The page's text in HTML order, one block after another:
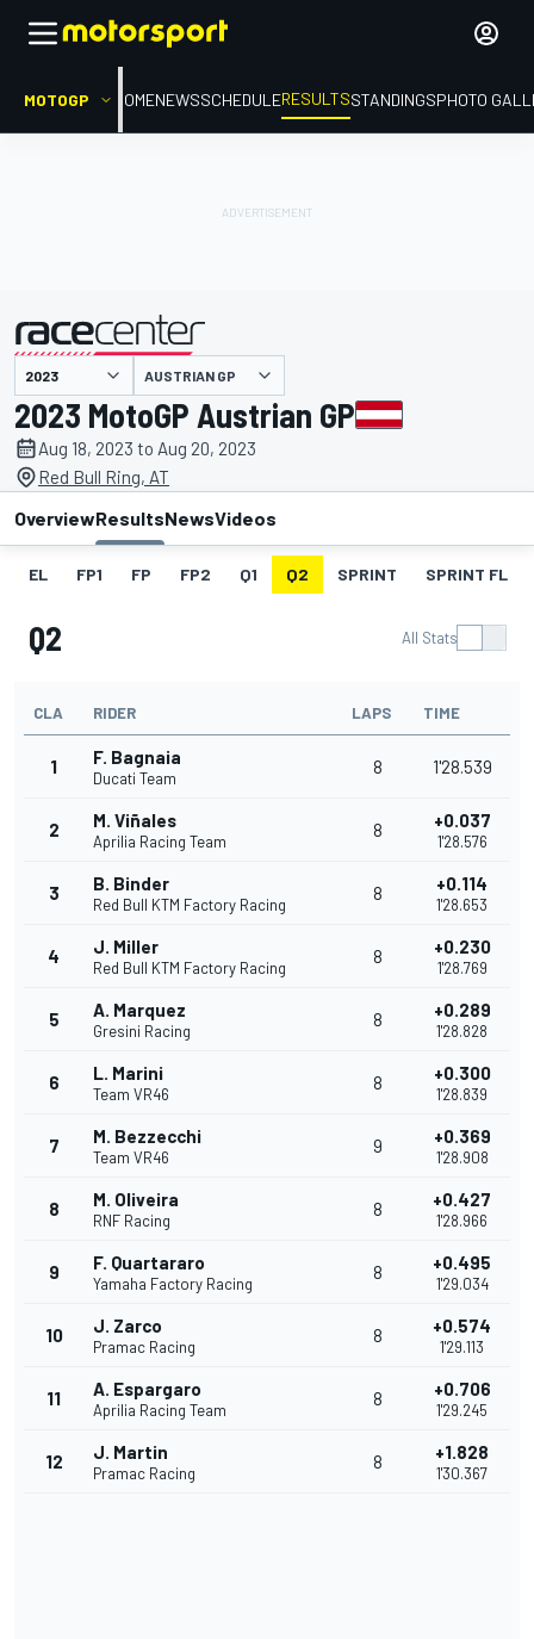
MOTOGP HOMENEWSSCHEDULERESULTSSTANDINGSPHOTO
presented by AUSTRIAN GP
2023 MotoGP Austrian GP
Aug 18, 2023 to Aug 20, 2023
Red Bull Ring, AT
OverviewResultsNewsVideos
EL FP1 FP FP2 Q1 Q2 SPRINT SPRINT FL
Q2 All Stats
CLA RIDER LAPS TIME
1 F. Bagnaia
Ducati Team
8 1'28.539
2 M. Viñales
Aprilia Racing Team
8 +0.037
1'28.576
3 B. Binder
Red Bull KTM Factory Racing
8 +0.114
1'28.653
4 J. Miller
Red Bull KTM Factory Racing
8 +0.230
1'28.769
5 A. Marquez
Gresini Racing
8 +0.289
1'28.828
6 L. Marini
Team VR46
8 +0.300
1'28.839
7 M. Bezzecchi
Team VR46
9 +0.369
1'28.908
8 M. Oliveira
RNF Racing
8 +0.427
1'28.966
9 F. Quartararo
Yamaha Factory Racing
8 +0.495
1'29.034
10 J. Zarco
Pramac Racing
8 +0.574
1'29.113
11 A. Espargaro
Aprilia Racing Team
8 +0.706
1'29.245
12 J. Martin
Pramac Racing
8 +1.828
1'30.367